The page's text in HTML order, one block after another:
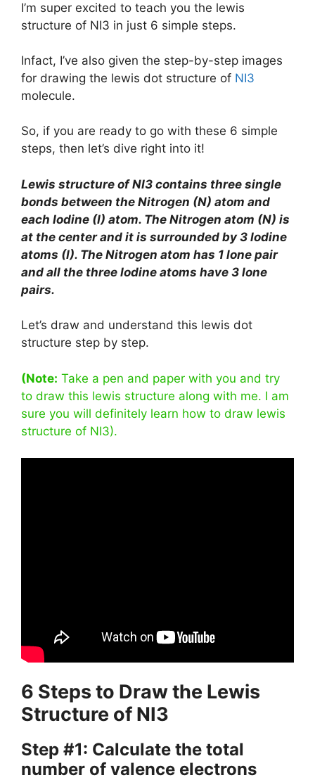
I’m super excited to teach you the lewis
structure of NI3 in just 6 simple steps.
Infact, I’ve also given the step-by-step images
for drawing the lewis dot structure of NI3
molecule.
So, if you are ready to go with these 6 simple
steps, then let’s dive right into it!
Lewis structure of NI3 contains three single
bonds between the Nitrogen (N) atom and
each Iodine (I) atom. The Nitrogen atom (N) is
at the center and it is surrounded by 3 Iodine
atoms (I). The Nitrogen atom has 1 lone pair
and all the three Iodine atoms have 3 lone
pairs.
Let’s draw and understand this lewis dot
structure step by step.
(Note: Take a pen and paper with you and try
to draw this lewis structure along with me. I am
sure you will definitely learn how to draw lewis
structure of NI3).
6 Steps to Draw the Lewis
Structure of NI3
Step #1: Calculate the total
number of valence electrons